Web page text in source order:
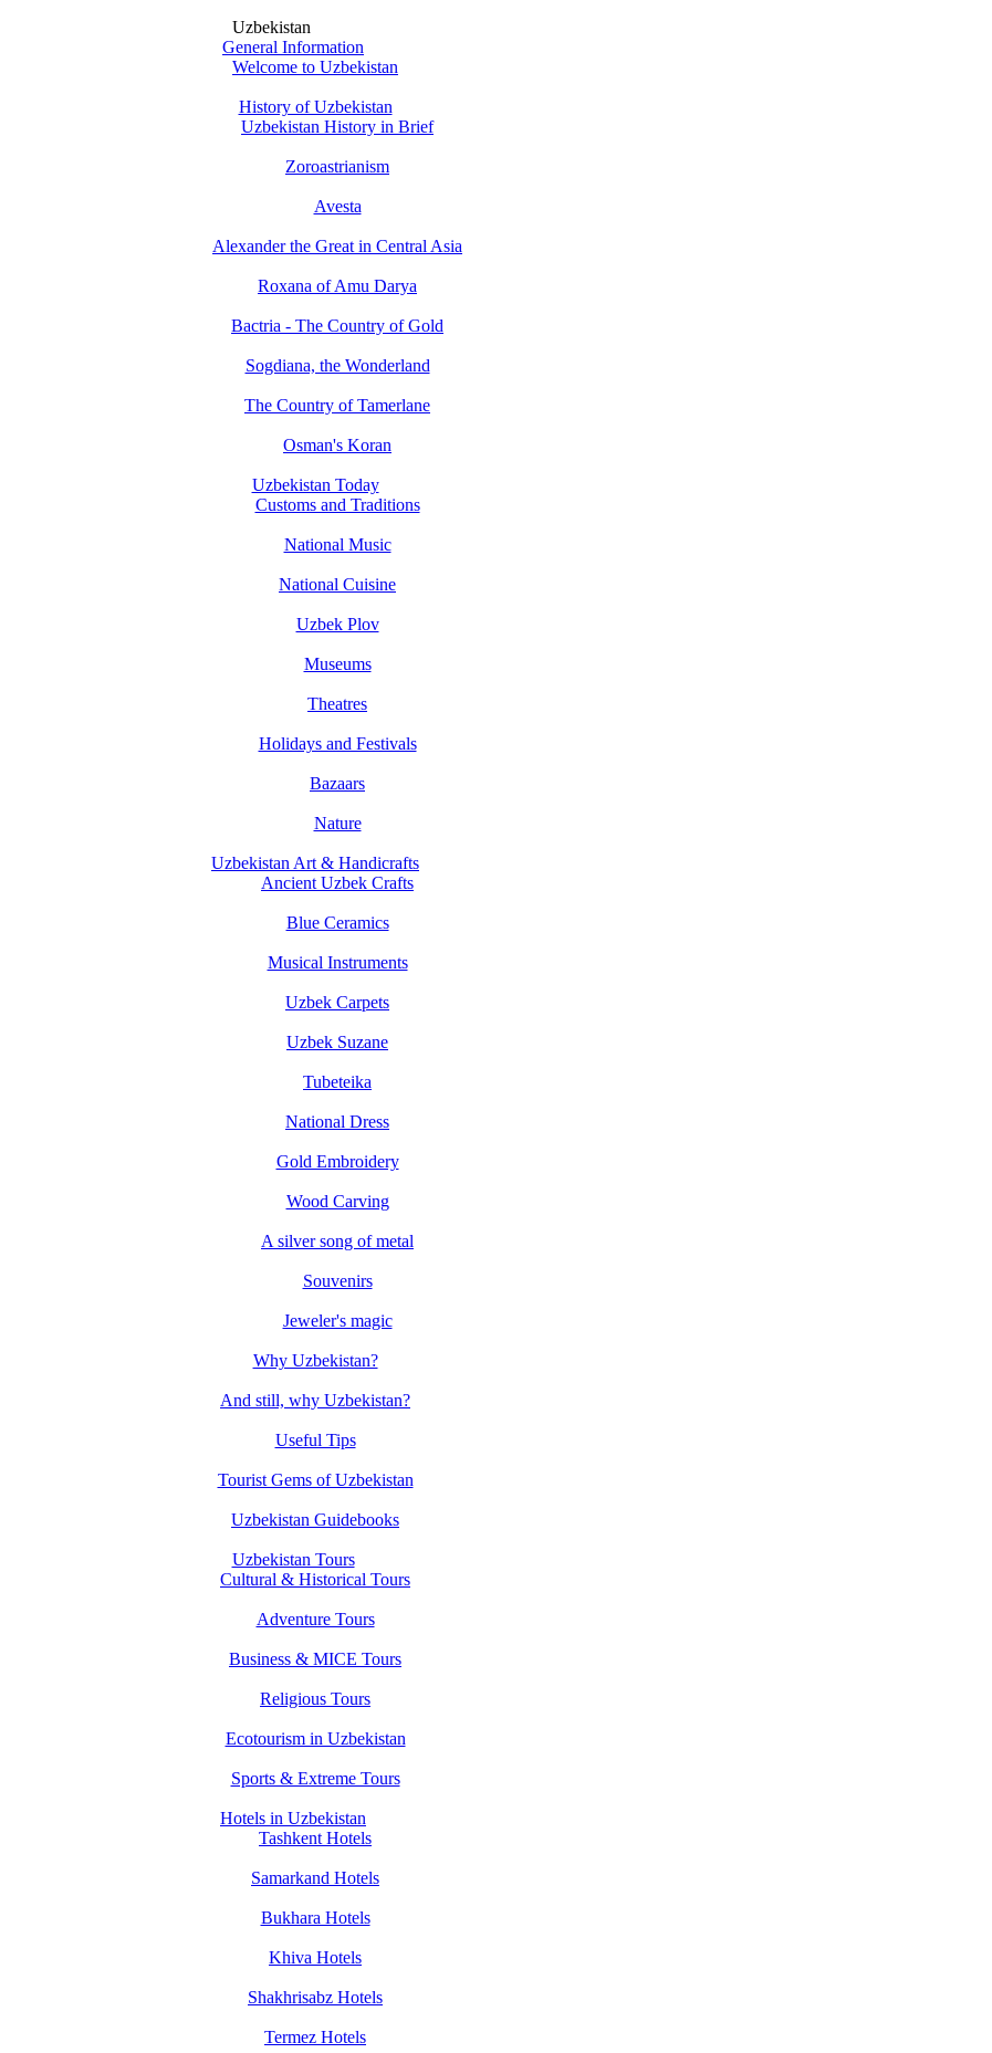
Uzbekistan
General Information
Welcome to Uzbekistan
History of Uzbekistan
Uzbekistan History in Brief
Zoroastrianism
Avesta
Alexander the Great in Central Asia
Roxana of Amu Darya
Bactria - The Country of Gold
Sogdiana, the Wonderland
The Country of Tamerlane
Osman's Koran
Uzbekistan Today
Customs and Traditions
National Music
National Cuisine
Uzbek Plov
Museums
Theatres
Holidays and Festivals
Bazaars
Nature
Uzbekistan Art & Handicrafts
Ancient Uzbek Crafts
Blue Ceramics
Musical Instruments
Uzbek Carpets
Uzbek Suzane
Tubeteika
National Dress
Gold Embroidery
Wood Carving
A silver song of metal
Souvenirs
Jeweler's magic
Why Uzbekistan?
And still, why Uzbekistan?
Useful Tips
Tourist Gems of Uzbekistan
Uzbekistan Guidebooks
Uzbekistan Tours
Cultural & Historical Tours
Adventure Tours
Business & MICE Tours
Religious Tours
Ecotourism in Uzbekistan
Sports & Extreme Tours
Hotels in Uzbekistan
Tashkent Hotels
Samarkand Hotels
Bukhara Hotels
Khiva Hotels
Shakhrisabz Hotels
Termez Hotels